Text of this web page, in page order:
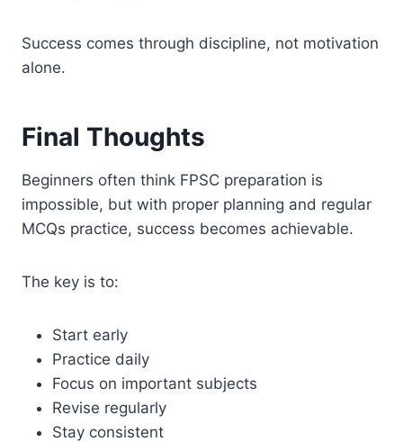
Success comes through discipline, not motivation
alone.
Final Thoughts
Beginners often think FPSC preparation is
impossible, but with proper planning and regular
MCQs practice, success becomes achievable.
The key is to:
Start early
Practice daily
Focus on important subjects
Revise regularly
Stay consistent